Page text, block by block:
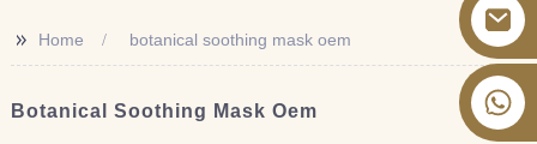
>> Home botanical soothing mask oem
Botanical Soothing Mask Oem